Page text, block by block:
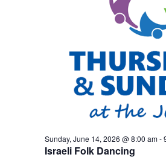
Israeli Folk Dancing
Sunday, June 14, 2026 @ 8:00 am-